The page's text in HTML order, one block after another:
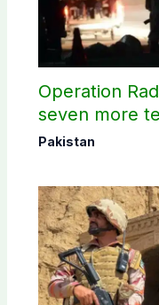
Operation
seven more
Washuk
Pakistan